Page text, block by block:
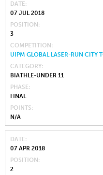
DATE
07 JUL 2018
POSITION
3
COMPETITION
UIPM GLOBAL LASER-RUN CITY
CATEGORY
BIATHLE-UNDER 11
PHASE
FINAL
POINTS
N/A
DATE
07 APR 2018
POSITION
2